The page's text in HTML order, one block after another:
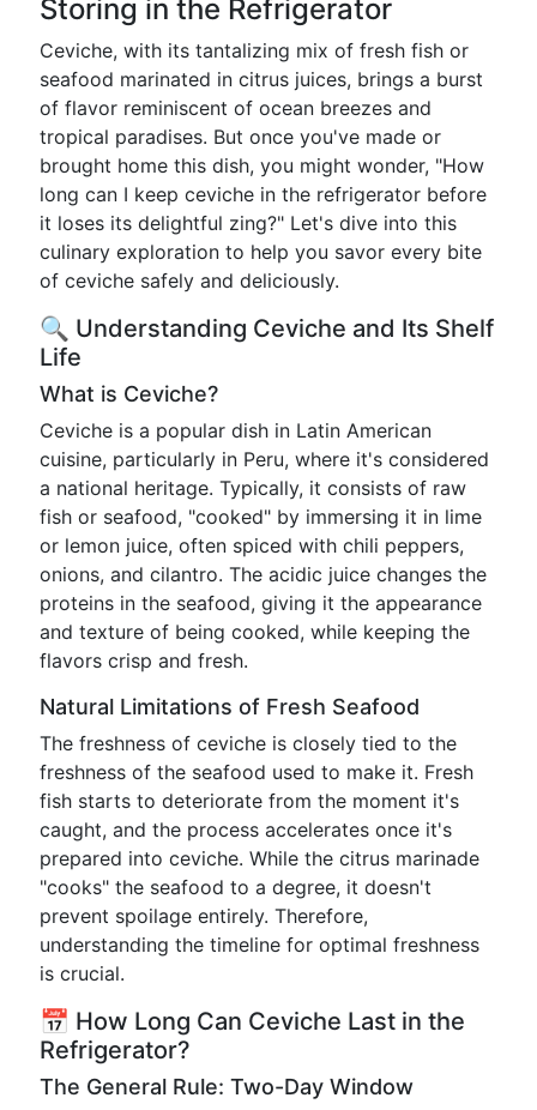
Storing in the Refrigerator
Ceviche, with its tantalizing mix of fresh fish or
seafood marinated in citrus juices, brings a burst
of flavor reminiscent of ocean breezes and
tropical paradises. But once you've made or
brought home this dish, you might wonder, "How
long can I keep ceviche in the refrigerator before
it loses its delightful zing?" Let's dive into this
culinary exploration to help you savor every bite
of ceviche safely and deliciously.
🔍 Understanding Ceviche and Its Shelf
Life
What is Ceviche?
Ceviche is a popular dish in Latin American
cuisine, particularly in Peru, where it's considered
a national heritage. Typically, it consists of raw
fish or seafood, "cooked" by immersing it in lime
or lemon juice, often spiced with chili peppers,
onions, and cilantro. The acidic juice changes the
proteins in the seafood, giving it the appearance
and texture of being cooked, while keeping the
flavors crisp and fresh.
Natural Limitations of Fresh Seafood
The freshness of ceviche is closely tied to the
freshness of the seafood used to make it. Fresh
fish starts to deteriorate from the moment it's
caught, and the process accelerates once it's
prepared into ceviche. While the citrus marinade
"cooks" the seafood to a degree, it doesn't
prevent spoilage entirely. Therefore,
understanding the timeline for optimal freshness
is crucial.
📅 How Long Can Ceviche Last in the
Refrigerator?
The General Rule: Two-Day Window